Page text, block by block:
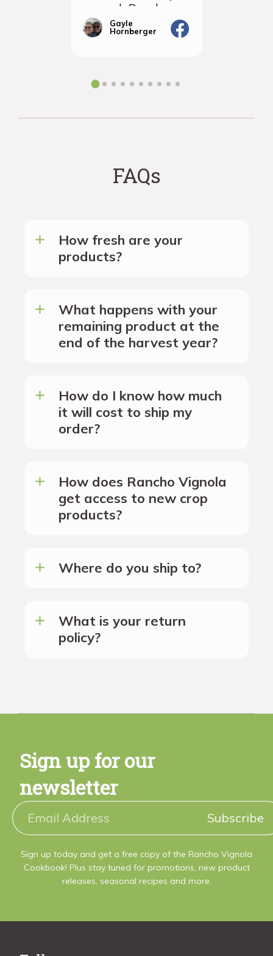
so much Rancho
Vignola
Gayle
Hornberger
FAQs
How fresh are your
products?
What happens with your
remaining product at the
end of the harvest year?
How do I know how much
it will cost to ship my
order?
How does Rancho Vignola
get access to new crop
products?
Where do you ship to?
What is your return
policy?
Sign up for our
newsletter
Subscribe
Sign up today and get a free copy of the Rancho Vignola
Cookbook! Plus stay tuned for promotions, new product
releases, seasonal recipes and more.